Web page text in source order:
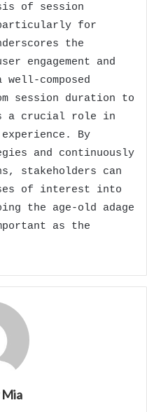
of session
for
the
engagement and
composed
session duration to
a crucial role in
By
and continuously
stakeholders can
of interest into
the age-old adage
as the